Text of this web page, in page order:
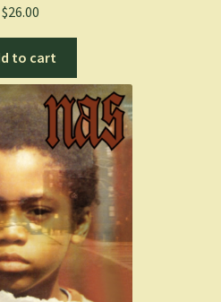
$26.00
to cart